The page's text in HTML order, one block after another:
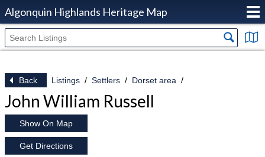
Algonquin Highlands Heritage Map
Back Listings Settlers Dorset area
John William Russell
Show On Map
Get Directions